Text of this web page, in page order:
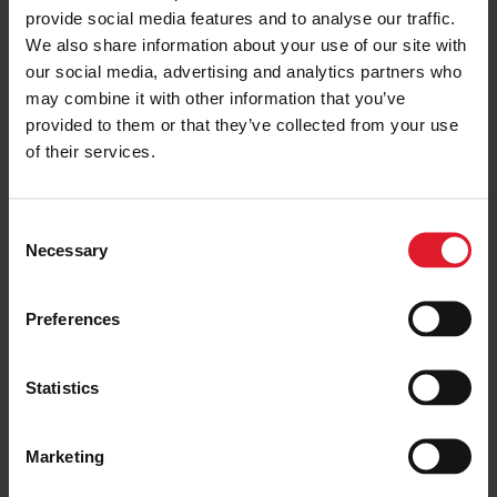
provide social media features and to analyse our traffic.
We also share information about your use of our site with
our social media, advertising and analytics partners who
may combine it with other information that you’ve
provided to them or that they’ve collected from your use
of their services.
Necessary
Preferences
Statistics
Marketing
ISLE OF MAN
Discover the Unique History of
the Isle of Man
31 January 2020
The Isle of Man – For the Perfect